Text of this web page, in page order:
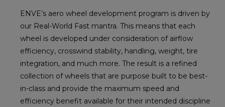
ENVE’s aero wheel development program is driven by
our Real-World Fast mantra. This means that each
wheel is developed under consideration of airflow
efficiency, crosswind stability, handling, weight, tire
integration, and much more. The result is a refined
collection of wheels that are purpose built to be best-
in-class and provide the maximum speed and
efficiency benefit available for their intended discipline